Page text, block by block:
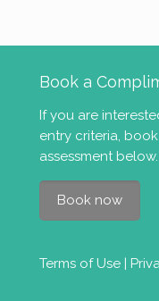
Book a
If you are
entry criteria,
assessment below.
Book now
Terms of Use|